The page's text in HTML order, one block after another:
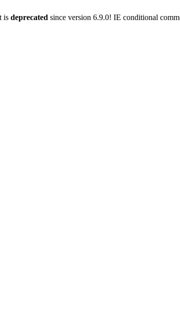
is deprecated since version 6.9.0! IE conditional